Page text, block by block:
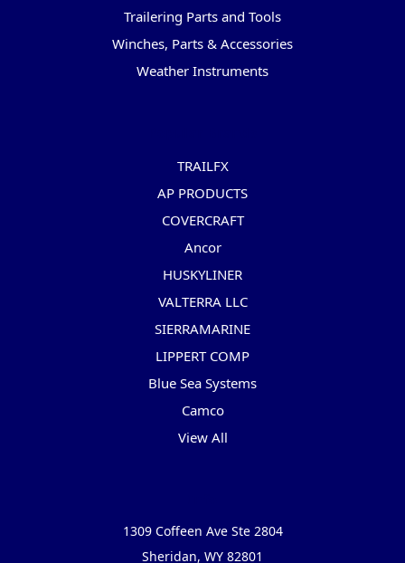
Trailering Parts and Tools
Winches, Parts & Accessories
Weather Instruments
TRAILFX
AP PRODUCTS
COVERCRAFT
Ancor
HUSKYLINER
VALTERRA LLC
SIERRAMARINE
LIPPERT COMP
Blue Sea Systems
Camco
View All
1309 Coffeen Ave Ste 2804
Sheridan, WY 82801